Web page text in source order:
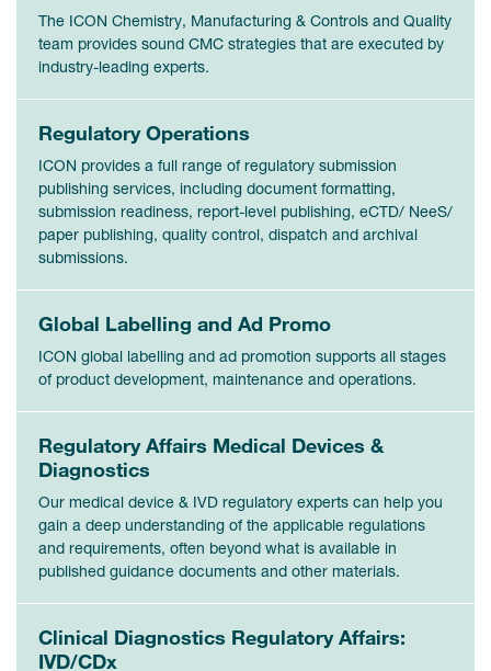
The ICON Chemistry, Manufacturing & Controls and Quality
team provides sound CMC strategies that are executed by
industry-leading experts.
Regulatory Operations
ICON provides a full range of regulatory submission
publishing services, including document formatting,
submission readiness, report-level publishing, eCTD/ NeeS/
paper publishing, quality control, dispatch and archival
submissions.
Global Labelling and Ad Promo
ICON global labelling and ad promotion supports all stages
of product development, maintenance and operations.
Regulatory Affairs Medical Devices &
Diagnostics
Our medical device & IVD regulatory experts can help you
gain a deep understanding of the applicable regulations
and requirements, often beyond what is available in
published guidance documents and other materials.
Clinical Diagnostics Regulatory Affairs:
IVD/CDx